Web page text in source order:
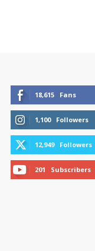
18,615 Fans
1,100 Followers
12,949 Followers
201 Subscribers